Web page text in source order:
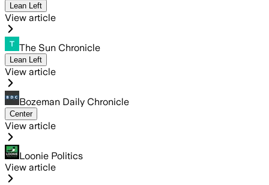
Lean Left
View article
The Sun Chronicle
Lean Left
View article
Bozeman Daily Chronicle
Center
View article
Loonie Politics
View article